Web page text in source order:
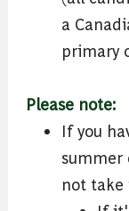
a
primary
Please note:
If you
summer
not take